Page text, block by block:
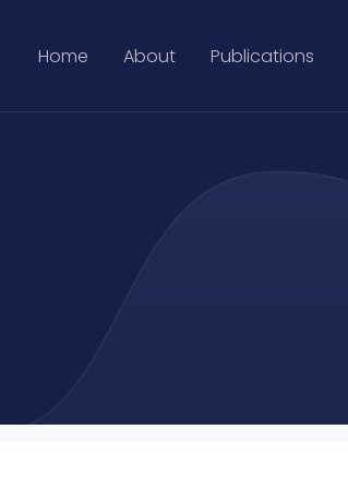
Home About Publications